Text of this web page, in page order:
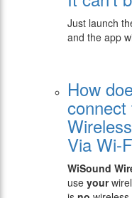
Just launch
and the app
How
Via Wi-
WiSound
use your